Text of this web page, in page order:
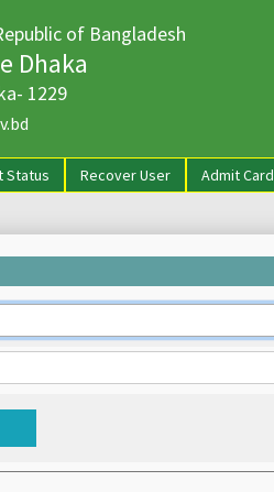
of Bangladesh
Dhaka
1229
Status Recover User Admit Card